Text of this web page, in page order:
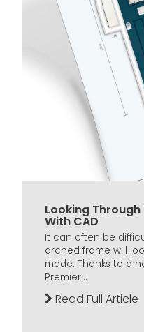
Looking
With CAD
It can often be
arched frame will
made. Thanks to a
Premier...
Read Full Article